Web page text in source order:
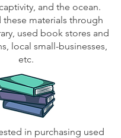
and the ocean.
these materials through
used book stores and
local small-businesses,
etc.
in purchasing used